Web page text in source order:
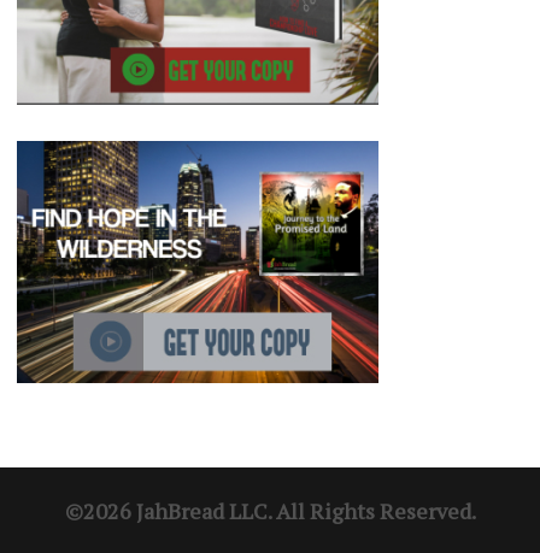
©2026 JahBread LLC. All Rights Reserved.